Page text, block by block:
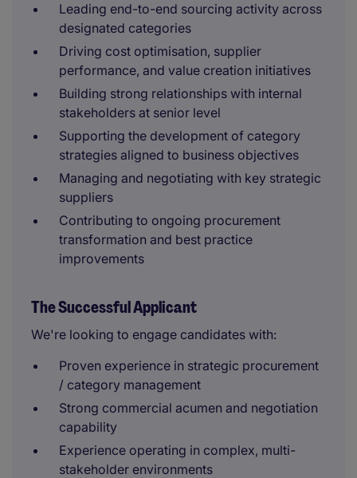
Leading end-to-end sourcing activity across
designated categories
Driving cost optimisation, supplier
performance, and value creation initiatives
Building strong relationships with internal
stakeholders at senior level
Supporting the development of category
strategies aligned to business objectives
Managing and negotiating with key strategic
suppliers
Contributing to ongoing procurement
transformation and best practice
improvements
The Successful Applicant
We're looking to engage candidates with:
Proven experience in strategic procurement
/ category management
Strong commercial acumen and negotiation
capability
Experience operating in complex, multi-
stakeholder environments